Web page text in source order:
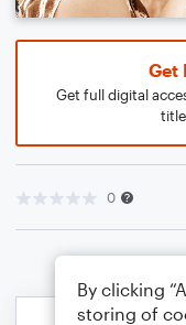
Get
Get full digital
0
By clicking
storing of